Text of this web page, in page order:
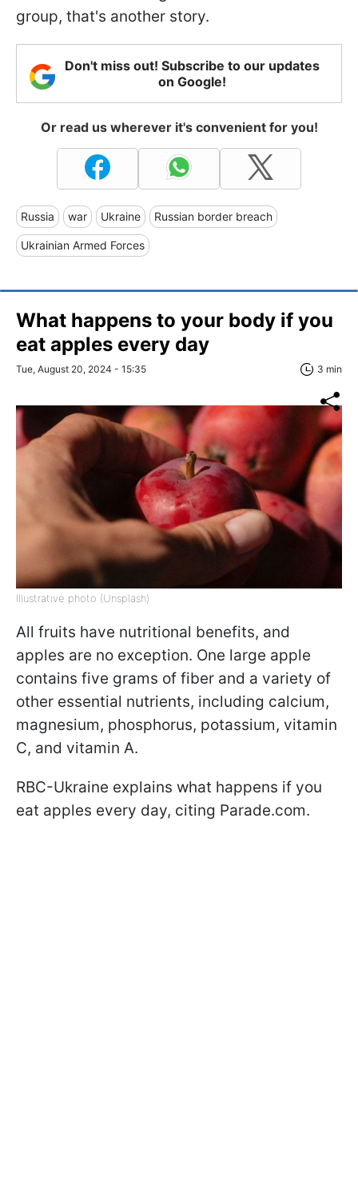
group, that's another story.
Don't miss out! Subscribe to our updates
on Google!
Or read us wherever it's convenient for you!
Russia war Ukraine Russian border breach
Ukrainian Armed Forces
What happens to your body if you
eat apples every day
Tue, August 20, 2024 - 15:35 3 min
Illustrative photo (Unsplash)
All fruits have nutritional benefits, and
apples are no exception. One large apple
contains five grams of fiber and a variety of
other essential nutrients, including calcium,
magnesium, phosphorus, potassium, vitamin
C, and vitamin A.
RBC-Ukraine explains what happens if you
eat apples every day, citing Parade.com.